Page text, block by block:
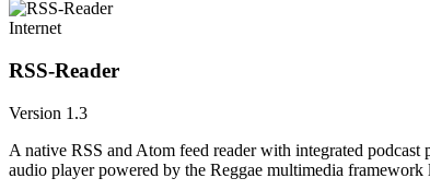
Internet
RSS-Reader
Version 1.3
A native RSS and Atom feed reader with integrated
audio player powered by the Reggae multimedia